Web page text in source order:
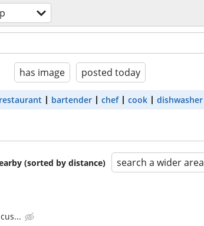
has image posted today
bartender chef cook dishwasher
(sorted by distance) search a wider area